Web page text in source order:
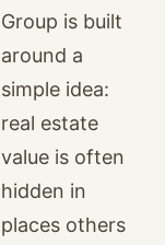
Group is built
around a
simple idea:
real estate
value is often
hidden in
places others